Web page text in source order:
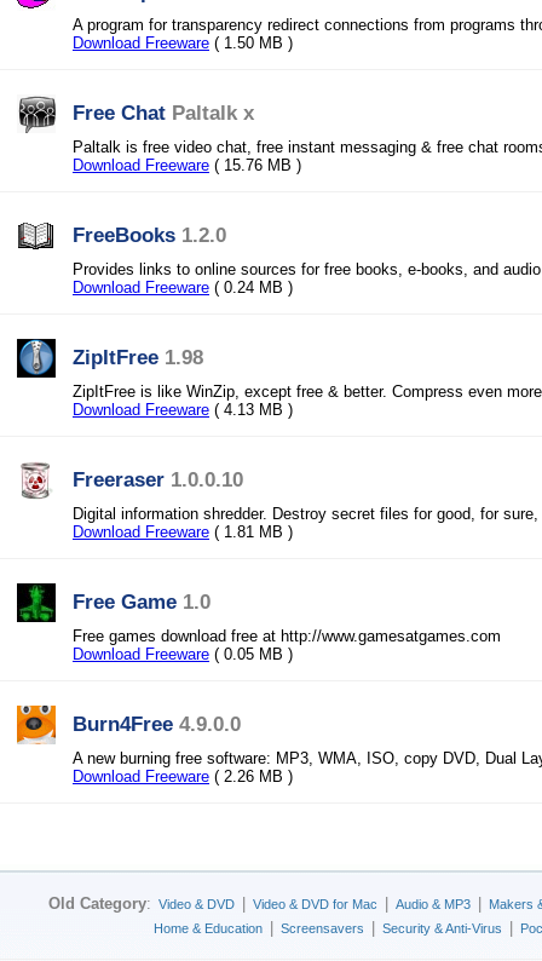
A program for transparency redirect connections from programs
Download Freeware ( 1.50 MB )
Free Chat Paltalk x
Paltalk is free video chat, free instant messaging & free chat
Download Freeware ( 15.76 MB )
FreeBooks 1.2.0
Provides links to online sources for free books, e-books, and
Download Freeware ( 0.24 MB )
ZipItFree 1.98
ZipItFree is like WinZip, except free & better. Compress even
Download Freeware ( 4.13 MB )
Freeraser 1.0.0.10
Digital information shredder. Destroy secret files for good, for
Download Freeware ( 1.81 MB )
Free Game 1.0
Free games download free at http://www.gamesatgames.com
Download Freeware ( 0.05 MB )
Burn4Free 4.9.0.0
A new burning free software: MP3, WMA, ISO, copy DVD, Dual
Download Freeware ( 2.26 MB )
Old Category: Video & DVD Video & DVD for Mac Audio & MP3
Makers
Home & Education
Screensavers Security & Anti-Virus